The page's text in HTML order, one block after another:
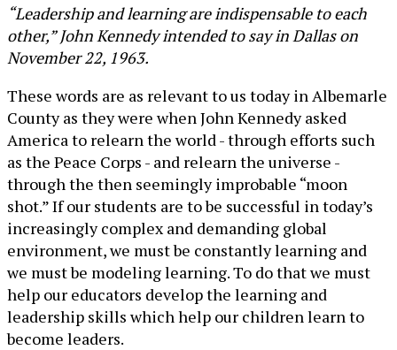
“Leadership and learning are indispensable to each
other,” John Kennedy intended to say in Dallas on
November 22, 1963.
These words are as relevant to us today in Albemarle
County as they were when John Kennedy asked
America to relearn the world - through efforts such
as the Peace Corps - and relearn the universe -
through the then seemingly improbable “moon
shot.” If our students are to be successful in today’s
increasingly complex and demanding global
environment, we must be constantly learning and
we must be modeling learning. To do that we must
help our educators develop the learning and
leadership skills which help our children learn to
become leaders.